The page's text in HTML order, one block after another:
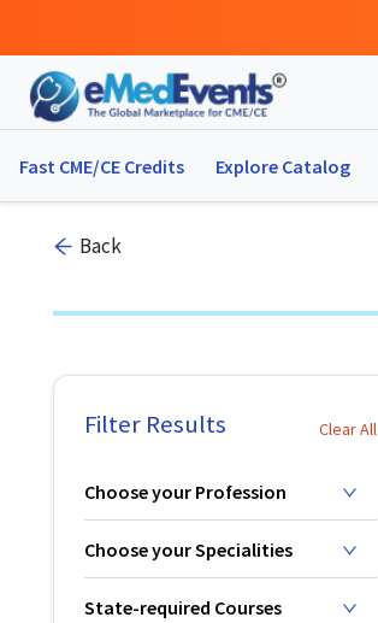
Fast CME/CE Credits Explore Catalog
Back
Filter Results Clear All
Choose your Profession
Choose your Specialities
State-required Courses